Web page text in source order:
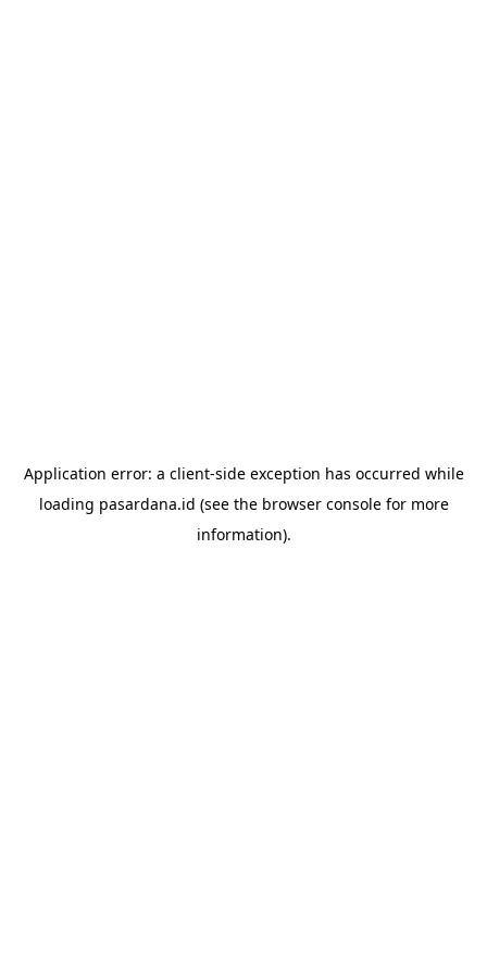
Application error: a client-side exception has occurred while
loading pasardana.id (see the browser consolefor more
information).